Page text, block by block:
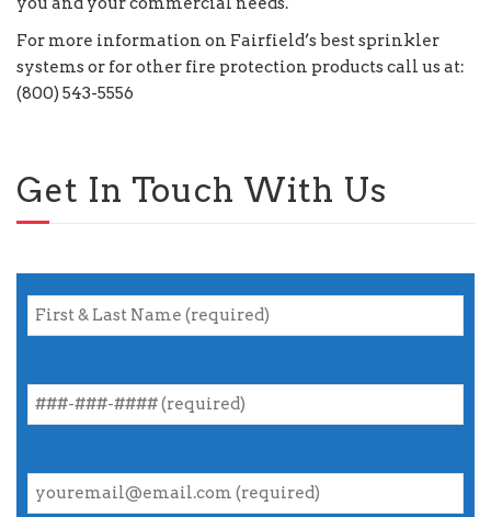
For more information on Fairfield’s best sprinkler
systems or for other fire protection products call us at:
(800) 543-5556
Get In Touch With Us